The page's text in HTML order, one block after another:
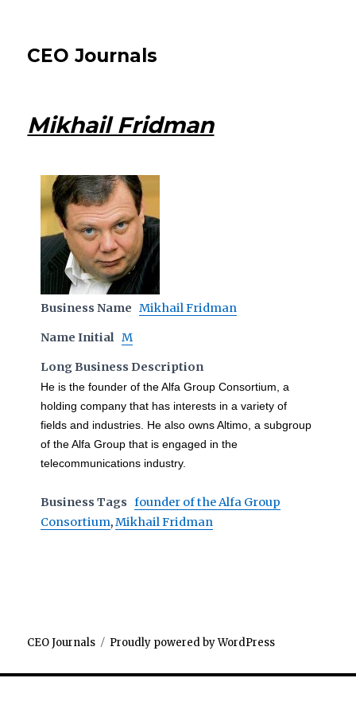
CEO Journals
Mikhail Fridman
Business Name Mikhail Fridman
Name Initial M
Long Business Description
He is the founder of the Alfa Group Consortium, a
holding company that has interests in a variety of
fields and industries. He also owns Altimo, a subgroup
of the Alfa Group that is engaged in the
telecommunications industry.
Business Tags founder of the Alfa Group
Consortium,Mikhail Fridman
CEO Journals Proudly powered by WordPress